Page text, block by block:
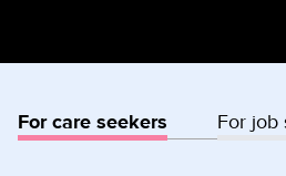
For care seekers For job